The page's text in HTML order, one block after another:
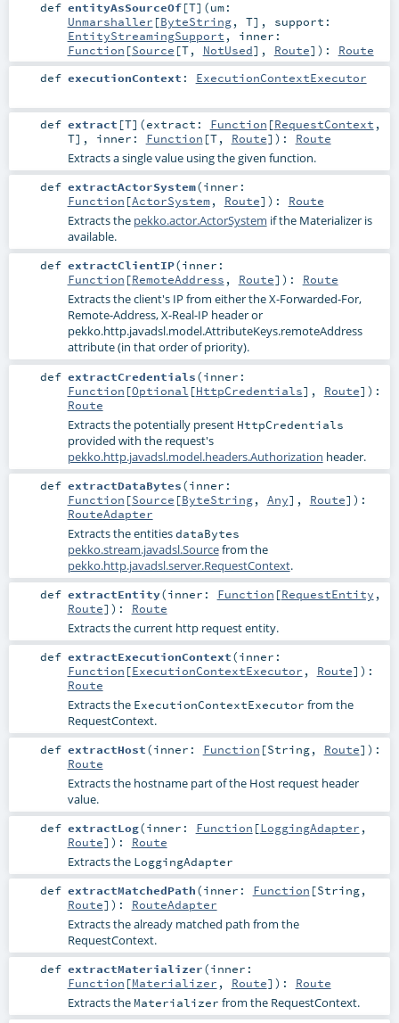
def entityAsSourceOf[T] (um:
Unmarshaller [ByteString, T] , support:
EntityStreamingSupport , inner:
Function [Source [T, NotUsed], Route] ) : Route
def executionContext : ExecutionContextExecutor
def extract [T] (extract: Function [RequestContext ,
T] , inner: Function [T, Route] ) : Route
Extracts a single value using the given function.
def extractActorSystem(inner:
Function [ActorSystem, Route] ) : Route
Extracts the pekko.actor.ActorSystem if the Materializer is
available.
def extractClientIP(inner:
Function [RemoteAddress , Route] ) : Route
Extracts the client's IP from either the X-Forwarded-For,
Remote-Address, X-Real-IP header or
pekko.http.javadsl.model.AttributeKeys.remoteAddress
attribute (in that order of priority).
def extractCredentials(inner:
Function [Optional [HttpCredentials], Route] ) :
Route
Extracts the potentially present HttpCredentials
provided with the request's
pekko.http.javadsl.model.headers.Authorization header.
def extractDataBytes(inner:
Function [Source [ByteString, Any], Route] ) :
RouteAdapter
Extracts the entitiesdataBytes
pekko.stream.javadsl.Sourcefrom the
pekko.http.javadsl.server.RequestContext.
def extractEntity(inner: Function [RequestEntity ,
Route] ) : Route
Extracts the current http request entity.
def extractExecutionContext(inner:
Function [ExecutionContextExecutor , Route] ) :
Route
Extracts the ExecutionContextExecutor from the
RequestContext.
def extractHost(inner: Function [String, Route] ) :
Route
Extracts the hostname part of the Host request header
value.
def extractLog(inner: Function [LoggingAdapter ,
Route] ) : Route
Extracts the LoggingAdapter
def extractMatchedPath(inner: Function [String,
Route] ) : RouteAdapter
Extracts the already matched path from the
RequestContext.
def extractMaterializer(inner:
Function [Materializer , Route] ) : Route
Extracts the Materializer from the RequestContext.